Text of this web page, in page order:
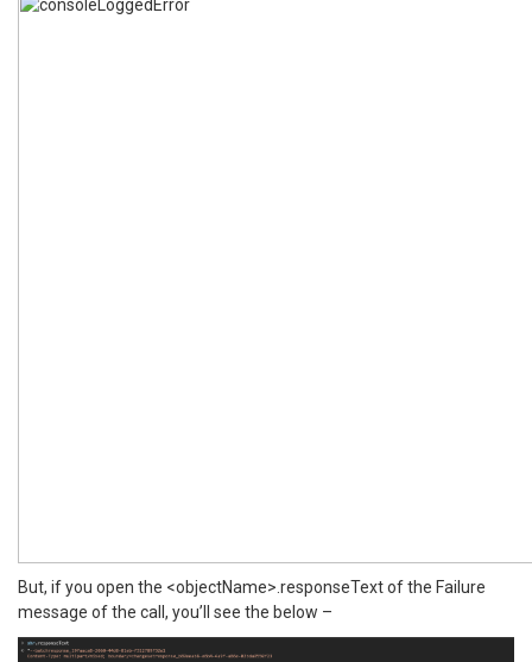
But, if you open the <objectName>.responseText of the Failure
message of the call, you’ll see the below –